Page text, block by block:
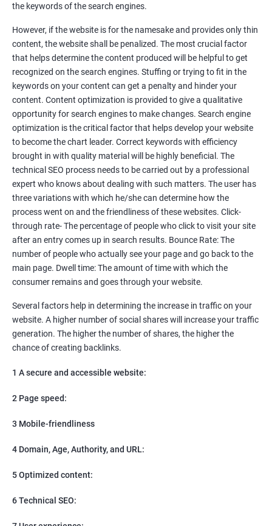
Faster Result Than any Services
Measure your performance consistently
Reach the Right People at the Right Time
Weekly Progress Report(Google Ranking)
Reach Prospectus Customers via SEO
Do you want to get thousands of potential customers? Do you
want to make 2x, 3x your sales? We are here to help you in this
process. We will help you in making a roadmap to be a successful
brand owner from finding a profitable niche, targeting customers,
creating catchy, convertible content to 3x the sale leading to the
next business tycoon.
Paid Search Marketing
SEO
Content Marketing
Social Media Marketing
Direct Marketing
Email Marketing
the keywords of the search engines.
However, if the website is for the namesake and provides only thin
content, the website shall be penalized. The most crucial factor
that helps determine the content produced will be helpful to get
recognized on the search engines. Stuffing or trying to fit in the
keywords on your content can get a penalty and hinder your
content. Content optimization is provided to give a qualitative
opportunity for search engines to make changes. Search engine
optimization is the critical factor that helps develop your website
to become the chart leader. Correct keywords with efficiency
brought in with quality material will be highly beneficial. The
technical SEO process needs to be carried out by a professional
expert who knows about dealing with such matters. The user has
three variations with which he/she can determine how the
process went on and the friendliness of these websites. Click-
through rate- The percentage of people who click to visit your site
after an entry comes up in search results. Bounce Rate: The
number of people who actually see your page and go back to the
main page. Dwell time: The amount of time with which the
consumer remains and goes through your website.
Several factors help in determining the increase in traffic on your
website. A higher number of social shares will increase your traffic
generation. The higher the number of shares, the higher the
chance of creating backlinks.
1 A secure and accessible website:
2 Page speed:
3 Mobile-friendliness
4 Domain, Age, Authority, and URL:
5 Optimized content:
6 Technical SEO: